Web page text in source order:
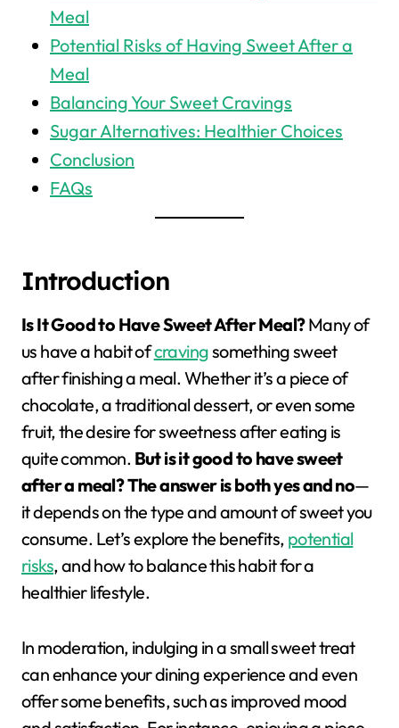
Meal
Potential Risks of Having Sweet After a
Meal
Balancing Your Sweet Cravings
Sugar Alternatives: Healthier Choices
Conclusion
FAQs
Introduction
Is It Good to Have Sweet After Meal?Many of
us have a habit ofcravingsomething sweet
after finishing a meal. Whether it’s a piece of
chocolate, a traditional dessert, or even some
fruit, the desire for sweetness after eating is
quite common. But is it good to have sweet
after a meal? The answer is both yes and no—
it depends on the type and amount of sweet you
consume. Let’s explore the benefits, potential
risks, and how to balance this habit for a
healthier lifestyle.
In moderation, indulging in a small sweet treat
can enhance your dining experience and even
offer some benefits, such as improved mood